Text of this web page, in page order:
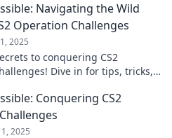
Navigating the Wild
Operation Challenges
2025
to conquering CS2
Dive in for tips, tricks,
Conquering CS2
2025